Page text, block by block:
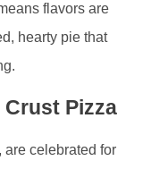
flavors are
hearty pie that
Pizza
are celebrated for